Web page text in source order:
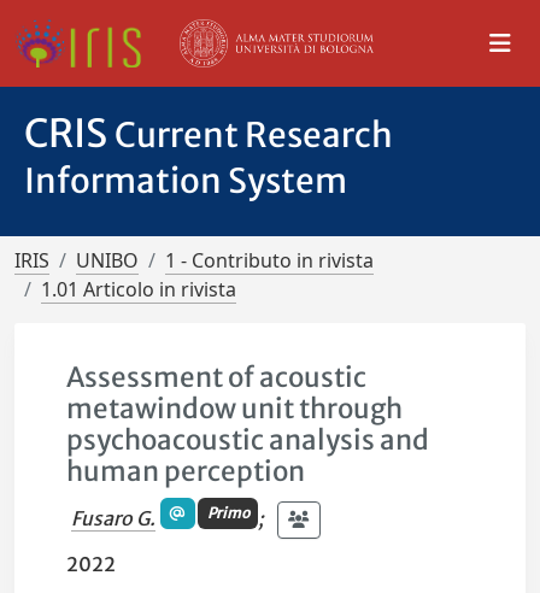
CRIS Current Research
Information System
IRIS UNIBO
1 - Contributo in rivista
1.01 Articolo in rivista
Assessment of acoustic
metawindow unit through
psychoacoustic analysis and
human perception
Fusaro G. Primo ;
2022